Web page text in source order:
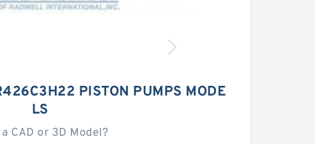
PISTON PUMPS MODE
LS
CAD or 3D Model?